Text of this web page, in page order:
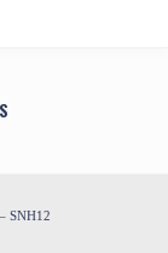
SNH12